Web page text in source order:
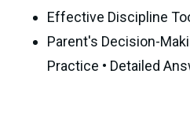
Effective Discipline
Parent's Decision-
Practice • Detailed